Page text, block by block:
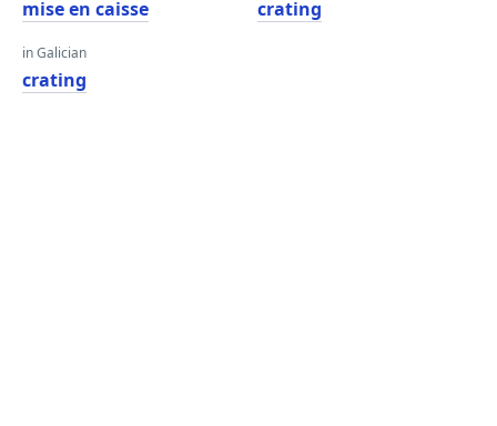
mise en caisse
in Galician
crating
crating